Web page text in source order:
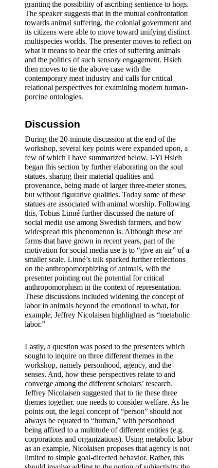
granting the possibility of ascribing sentience to hogs.
The speaker suggests that in the mutual confrontation
towards animal suffering, the colonial government and
its citizens were able to move toward unifying distinct
multispecies worlds. The presenter moves to reflect on
what it means to hear the cries of suffering animals
and the politics of such sensory engagement. Hsieh
then moves to tie the above case with the
contemporary meat industry and calls for critical
relational perspectives for examining modern human-
porcine ontologies.
Discussion
During the 20-minute discussion at the end of the
workshop, several key points were expanded upon, a
few of which I have summarized below. I-Yi Hsieh
began this section by further elaborating on the soul
statues, sharing their material qualities and
provenance, being made of larger three-meter stones,
but without figurative qualities. Today some of these
statues are associated with animal worship. Following
this, Tobias Linné further discussed the nature of
social media use among Swedish farmers, and how
widespread this phenomenon is. Although these are
farms that have grown in recent years, part of the
motivation for social media use is to “give an air” of a
smaller scale. Linné’s talk sparked further reflections
on the anthropomorphizing of animals, with the
presenter pointing out the potential for critical
anthropomorphism in the context of representation.
These discussions included widening the concept of
labor in animals beyond the emotional to what, for
example, Jeffrey Nicolaisen highlighted as “metabolic
labor.”
Lastly, a question was posed to the presenters which
sought to inquire on three different themes in the
workshop, namely personhood, agency, and the
senses. And, how these perspectives relate to and
converge among the different scholars’ research.
Jeffrey Nicolaisen suggested that to tie these three
themes together, one needs to consider welfare. As he
points out, the legal concept of “person” should not
always be equated to “human,” with personhood
being affixed to a multitude of different entities (e.g.
corporations and organizations). Using metabolic labor
as an example, Nicolaisen proposes that agency is not
limited to simple goal-directed behavior. Rather, this